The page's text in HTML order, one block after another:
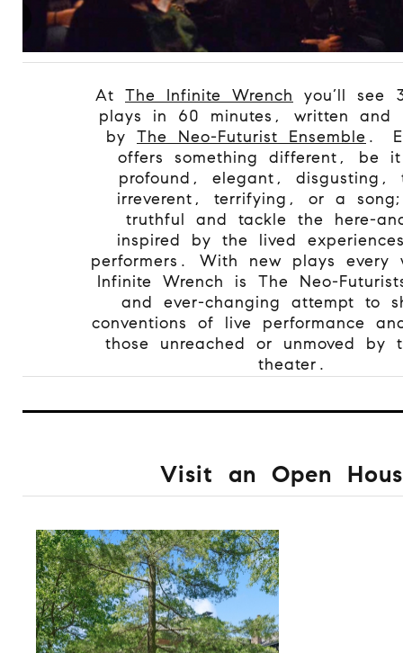
At The Infinite Wrench you’ll see
plays in 60 minutes, written and
by The Neo-Futurist Ensemble .
offers something different, be
profound, elegant, disgusting,
irreverent, terrifying, or a
truthful and tackle the here-
inspired by the lived
performers. With new plays every
Infinite Wrench is The Neo-
and ever-changing attempt to
conventions of live performance
those unreached or unmoved by
theater.
Visit an Open